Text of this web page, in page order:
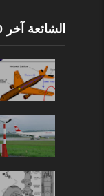
الشائعة آخر 30 يومًا